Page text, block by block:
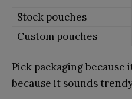
Stock pouches
Custom pouches
Pick packaging
because it sounds